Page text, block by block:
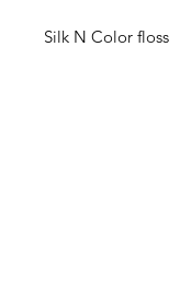
Silk N Color floss